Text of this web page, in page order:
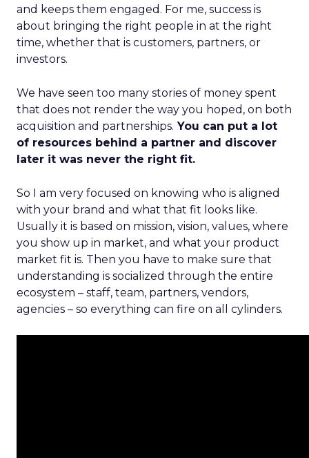
and keeps them engaged. For me, success is
about bringing the right people in at the right
time, whether that is customers, partners, or
investors.
We have seen too many stories of money spent
that does not render the way you hoped, on both
acquisition and partnerships. You can put a lot
of resources behind a partner and discover
later it was never the right fit.
So I am very focused on knowing who is aligned
with your brand and what that fit looks like.
Usually it is based on mission, vision, values, where
you show up in market, and what your product
market fit is. Then you have to make sure that
understanding is socialized through the entire
ecosystem – staff, team, partners, vendors,
agencies – so everything can fire on all cylinders.